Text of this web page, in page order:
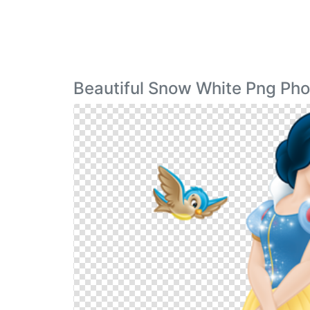
Beautiful Snow White Png